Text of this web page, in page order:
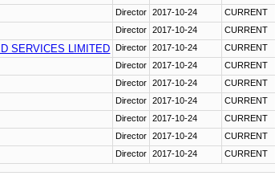
Director 2017-10-24 CURRENT
Director 2017-10-24 CURRENT
SERVICES LIMITED Director 2017-10-24 CURRENT
Director 2017-10-24 CURRENT
Director 2017-10-24 CURRENT
Director 2017-10-24 CURRENT
Director 2017-10-24 CURRENT
Director 2017-10-24 CURRENT
Director 2017-10-24 CURRENT